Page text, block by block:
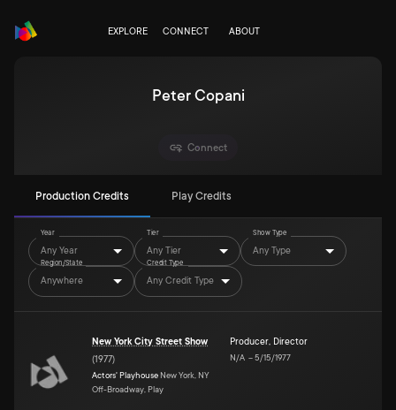
EXPLORE CONNECT ABOUT
Peter Copani
Connect
Production Credits Play Credits
Year
Any Year
Tier
Any Tier
Show Type
Any Type
Region/State
Anywhere
Credit Type
Any Credit Type
New York City Street Show
(1977)
Actors' Playhouse New York, NY
Off-Broadway, Play
Producer, Director
N/A –5/15/1977